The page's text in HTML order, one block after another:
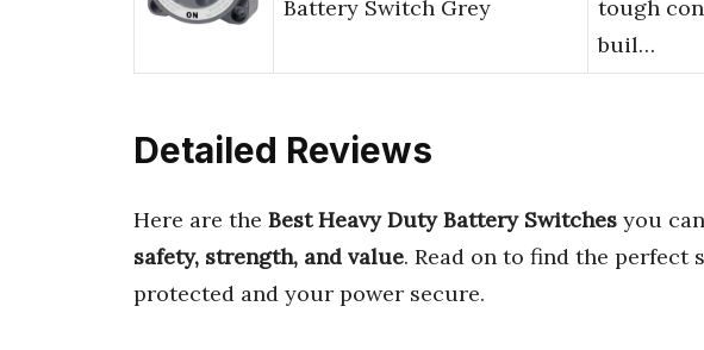
Battery Switch Grey
tough
buil…
Detailed Reviews
Here are the Best Heavy Duty Battery Switches you
safety, strength, and value. Read on to find the
protected and your power secure.